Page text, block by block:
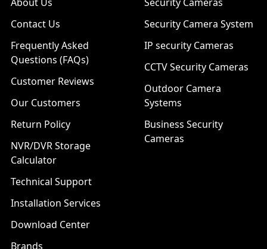
Contact Us
Frequently Asked
Questions (FAQs)
Customer Reviews
Our Customers
Return Policy
NVR/DVR Storage
Calculator
Technical Support
Installation Services
Download Center
Brands
Security Camera System
IP security Cameras
CCTV Security Cameras
Outdoor Camera
Systems
Business Security
Cameras